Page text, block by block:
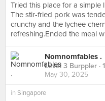
Tried this place for a simple
The stir-fried pork was
crunchy and the lychee
refreshing.Ended the meal
Nomnomfables .
Level 3 Burppler ·
May 30, 2025
in Singapore